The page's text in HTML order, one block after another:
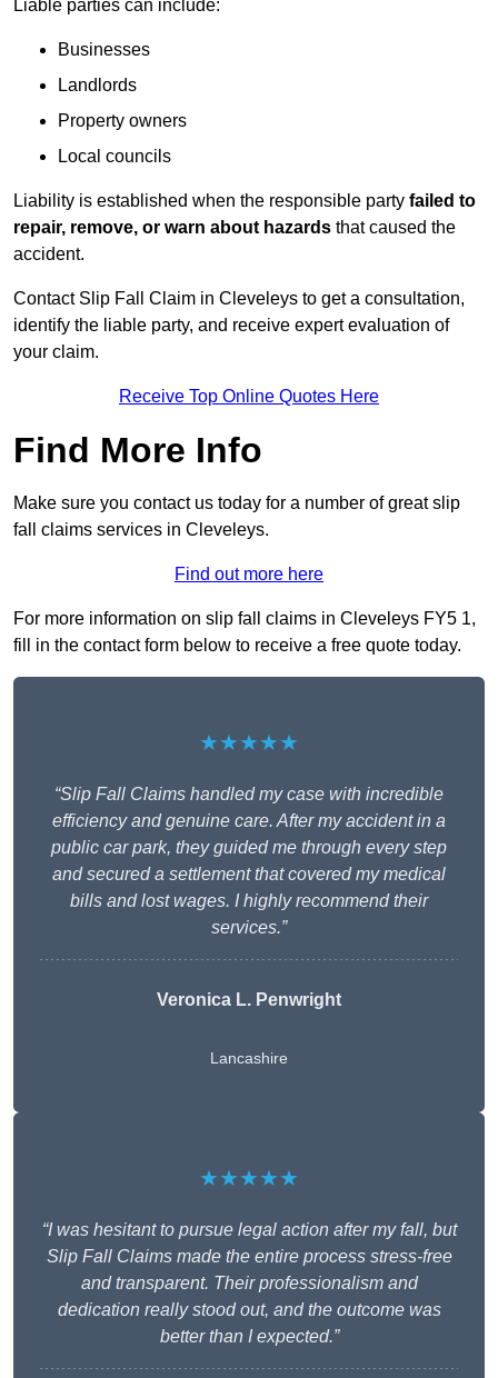
Liable parties can include:
Businesses
Landlords
Property owners
Local councils
Liability is established when the responsible party failed to
repair, remove, or warn about hazards that caused the
accident.
Contact Slip Fall Claim in Cleveleys to get a consultation,
identify the liable party, and receive expert evaluation of
your claim.
Receive Top Online Quotes Here
Find More Info
Make sure you contact us today for a number of great slip
fall claims services in Cleveleys.
Find out more here
For more information on slip fall claims in Cleveleys FY5 1,
fill in the contact form below to receive a free quote today.
★★★★★
“Slip Fall Claims handled my case with incredible
efficiency and genuine care. After my accident in a
public car park, they guided me through every step
and secured a settlement that covered my medical
bills and lost wages. I highly recommend their
services.”
Veronica L. Penwright
Lancashire
★★★★★
“I was hesitant to pursue legal action after my fall, but
Slip Fall Claims made the entire process stress-free
and transparent. Their professionalism and
dedication really stood out, and the outcome was
better than I expected.”